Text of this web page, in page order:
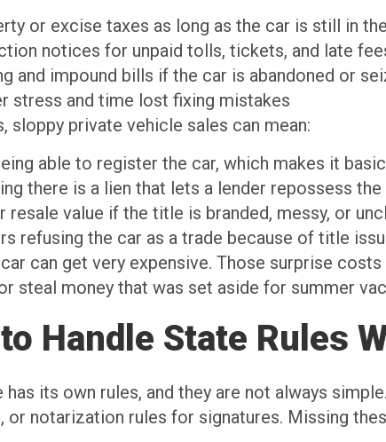
or excise taxes as long as the car is still in
notices for unpaid tolls, tickets, and late
and impound bills if the car is abandoned or
stress and time lost fixing mistakes
sloppy private vehicle sales can mean:
able to register the car, which makes it
there is a lien that lets a lender repossess the
resale value if the title is branded, messy, or
refusing the car as a trade because of title
car can get very expensive. Those surprise
steal money that was set aside for summer
Handle State Rules
has its own rules, and they are not always
or notarization rules for signatures. Missing